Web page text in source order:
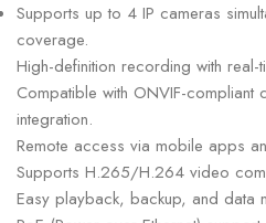
Supports up to 4 IP cameras
coverage.
High-definition recording with real-
Compatible with ONVIF-compliant
integration.
Remote access via mobile apps
Supports H.265/H.264 video
Easy playback, backup, and data